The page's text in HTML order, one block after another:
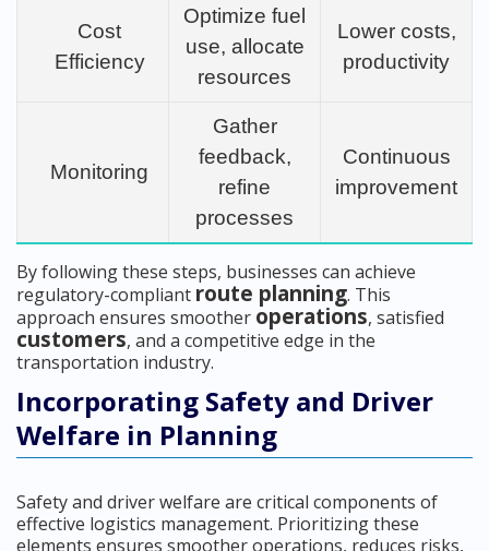
Cost
Efficiency
Optimize fuel
use, allocate
resources
Lower costs,
productivity
Monitoring
Gather
feedback,
refine
processes
Continuous
improvement
By following these steps, businesses can achieve
regulatory-compliant route planning. This
approach ensures smoother operations, satisfied
customers, and a competitive edge in the
transportation industry.
Incorporating Safety and Driver
Welfare in Planning
Safety and driver welfare are critical components of
effective logistics management. Prioritizing these
elements ensures smoother operations, reduces risks,